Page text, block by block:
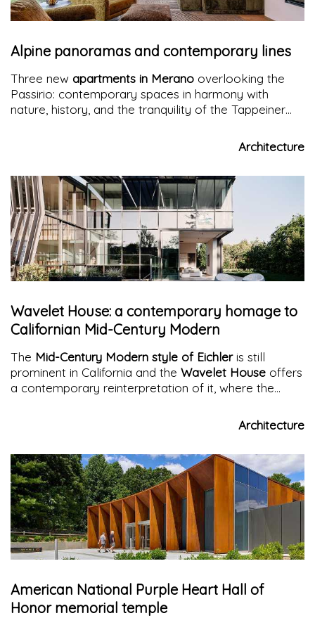
Alpine panoramas and contemporary lines
Three new apartments in Merano overlooking the
Passirio: contemporary spaces in harmony with
nature, history, and the tranquility of the Tappeiner
Architecture
Wavelet House: a contemporary homage to
Californian Mid-Century Modern
The Mid-Century Modern style of Eichleris still
prominent in California and the Wavelet House offers
a contemporary reinterpretation of it, where the
Architecture
American National Purple Heart Hall of
Honor memorial temple